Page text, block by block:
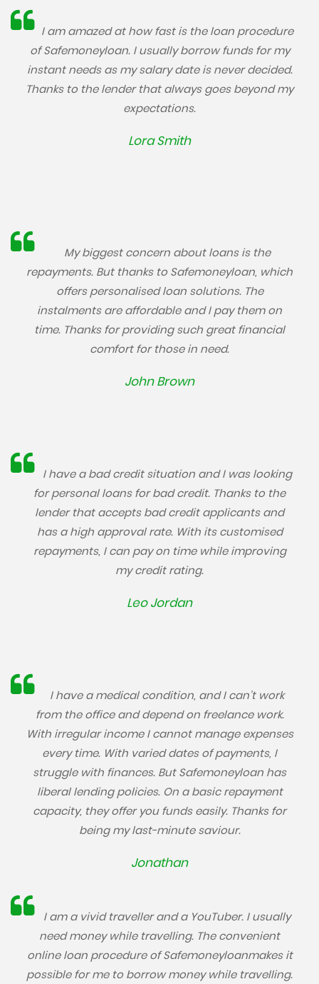
I am amazed at how fast is the loan procedure
of Safemoneyloan. I usually borrow funds for my
instant needs as my salary date is never decided.
Thanks to the lender that always goes beyond my
expectations.
Lora Smith
My biggest concern about loans is the
repayments. But thanks to Safemoneyloan, which
offers personalised loan solutions. The
instalments are affordable and I pay them on
time. Thanks for providing such great financial
comfort for those in need.
John Brown
I have a bad credit situation and I was looking
for personal loans for bad credit. Thanks to the
lender that accepts bad credit applicants and
has a high approval rate. With its customised
repayments, I can pay on time while improving
my credit rating.
Leo Jordan
I have a medical condition, and I can’t work
from the office and depend on freelance work.
With irregular income I cannot manage expenses
every time. With varied dates of payments, I
struggle with finances. But Safemoneyloan has
liberal lending policies. On a basic repayment
capacity, they offer you funds easily. Thanks for
being my last-minute saviour.
Jonathan
I am a vivid traveller and a YouTuber. I usually
need money while travelling. The convenient
online loan procedure of Safemoneyloanmakes it
possible for me to borrow money while travelling.